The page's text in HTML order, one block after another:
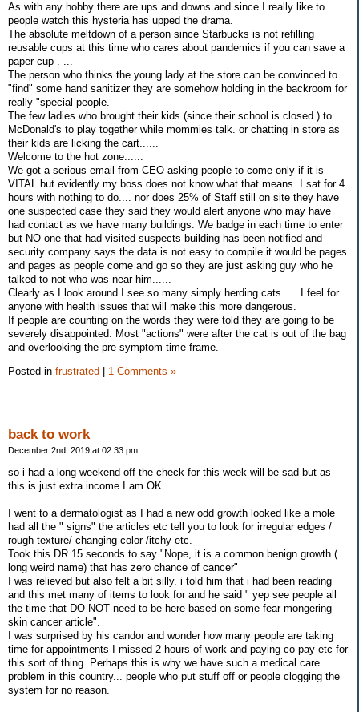
As with any hobby there are ups and downs and since I really like to
people watch this hysteria has upped the drama.
The absolute meltdown of a person since Starbucks is not refilling
reusable cups at this time who cares about pandemics if you can save a
paper cup . ...
The person who thinks the young lady at the store can be convinced to
"find" some hand sanitizer they are somehow holding in the backroom for
really "special people.
The few ladies who brought their kids (since their school is closed ) to
McDonald's to play together while mommies talk. or chatting in store as
their kids are licking the cart......
Welcome to the hot zone......
We got a serious email from CEO asking people to come only if it is
VITAL but evidently my boss does not know what that means. I sat for 4
hours with nothing to do.... nor does 25% of Staff still on site they have
one suspected case they said they would alert anyone who may have
had contact as we have many buildings. We badge in each time to enter
but NO one that had visited suspects building has been notified and
security company says the data is not easy to compile it would be pages
and pages as people come and go so they are just asking guy who he
talked to not who was near him......
Clearly as I look around I see so many simply herding cats .... I feel for
anyone with health issues that will make this more dangerous.
If people are counting on the words they were told they are going to be
severely disappointed. Most "actions" were after the cat is out of the bag
and overlooking the pre-symptom time frame.
Posted in frustrated 1 Comments »
back to work
December 2nd, 2019 at 02:33 pm
so i had a long weekend off the check for this week will be sad but as
this is just extra income I am OK.
I went to a dermatologist as I had a new odd growth looked like a mole
had all the " signs" the articles etc tell you to look for irregular edges /
rough texture/ changing color /itchy etc.
Took this DR 15 seconds to say "Nope, it is a common benign growth (
long weird name) that has zero chance of cancer"
I was relieved but also felt a bit silly. i told him that i had been reading
and this met many of items to look for and he said " yep see people all
the time that DO NOT need to be here based on some fear mongering
skin cancer article".
I was surprised by his candor and wonder how many people are taking
time for appointments I missed 2 hours of work and paying co-pay etc for
this sort of thing. Perhaps this is why we have such a medical care
problem in this country... people who put stuff off or people clogging the
system for no reason.